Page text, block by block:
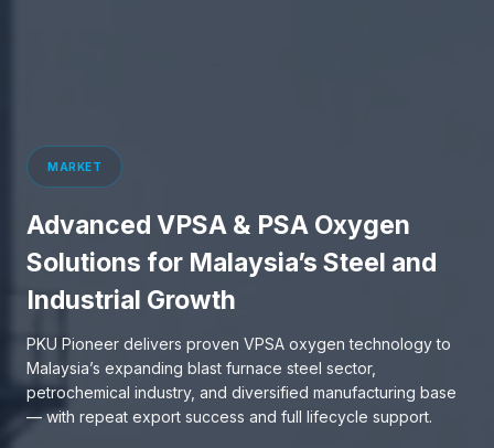
MARKET
Advanced VPSA & PSA Oxygen
Solutions for Malaysia’s Steel and
Industrial Growth
PKU Pioneer delivers proven VPSA oxygen technology to
Malaysia’s expanding blast furnace steel sector,
petrochemical industry, and diversified manufacturing base
— with repeat export success and full lifecycle support.